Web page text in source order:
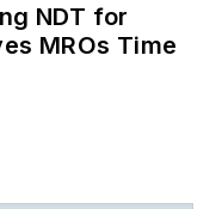
NDT for
MROs Time